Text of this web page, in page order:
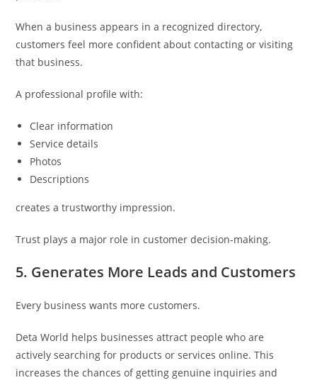
When a business appears in a recognized directory,
customers feel more confident about contacting or visiting
that business.
A professional profile with:
Clear information
Service details
Photos
Descriptions
creates a trustworthy impression.
Trust plays a major role in customer decision-making.
5. Generates More Leads and Customers
Every business wants more customers.
Deta World helps businesses attract people who are
actively searching for products or services online. This
increases the chances of getting genuine inquiries and